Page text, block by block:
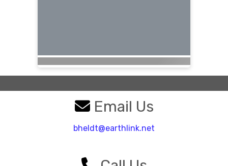
Email Us
bheldt@earthlink.net